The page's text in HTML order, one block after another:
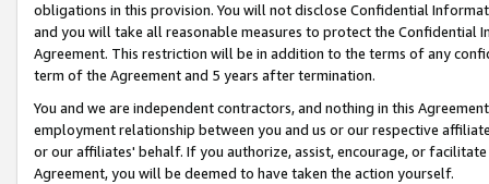
obligations in this provision. You will not disclose Confidential
and you will take all reasonable measures to protect the Confidential
Agreement. This restriction will be in addition to the terms of any
term of the Agreement and 5 years after termination.
You and we are independent contractors, and nothing in this
employment relationship between you and us or our respective
or our affiliates' behalf. If you authorize, assist, encourage, or
Agreement, you will be deemed to have taken the action yourself.